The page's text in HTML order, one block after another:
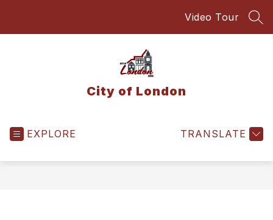
Video Tour
City of London
EXPLORE TRANSLATE